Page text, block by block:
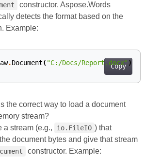
constructor. Aspose.Words
detects the format based on the
Example:
Copy
aw.Document("C:/Docs/Report.docx" )
the correct way to load a document
stream?
a stream (e.g., io.FileIO ) that
document bytes and give that stream
constructor. Example: